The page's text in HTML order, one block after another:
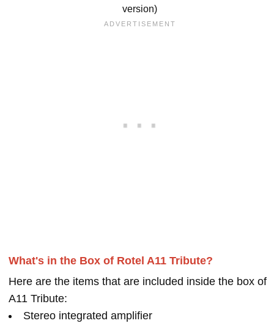
version)
What's in the Box of Rotel A11 Tribute?
Here are the items that are included inside the box of
A11 Tribute:
Stereo integrated amplifier